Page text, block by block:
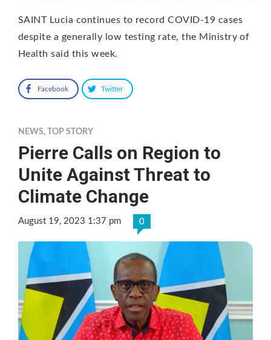
SAINT Lucia continues to record COVID-19 cases
despite a generally low testing rate, the Ministry of
Health said this week.
Facebook Twitter
NEWS, TOP STORY
Pierre Calls on Region to
Unite Against Threat to
Climate Change
August 19, 2023 1:37 pm 0